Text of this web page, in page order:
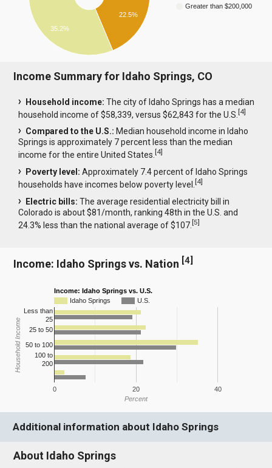
Greater than $200,000
22.5%
35.2%
Income Summary for Idaho Springs, CO
Household income: The city of Idaho Springs has a median
household income of $58,339, versus $62,843 for the U.S.[4]
Compared to the U.S.: Median household income in Idaho
Springs is approximately 7 percent less than the median
income for the entire United States.[4]
Poverty level: Approximately 7.4 percent of Idaho Springs
households have incomes below poverty level.[4]
Electric bills: The average residential electricity bill in
Colorado is about $81/month, ranking 48th in the U.S. and
24.3% less than the national average of $107.[5]
Income: Idaho Springs vs. Nation [4]
Income: Idaho Springs vs. U.S.
Idaho Springs
U.S.
0 20 40
Less than
25
25 to 50
50 to 100
100 to
200
Percent
Household Income
Additional information about Idaho Springs
About Idaho Springs